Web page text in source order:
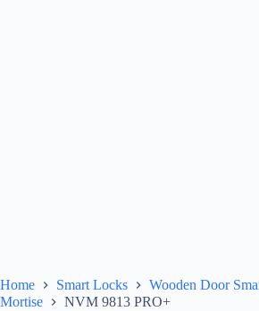
Home Smart Locks
Wooden Door
Mortise
NVM 9813 PRO+